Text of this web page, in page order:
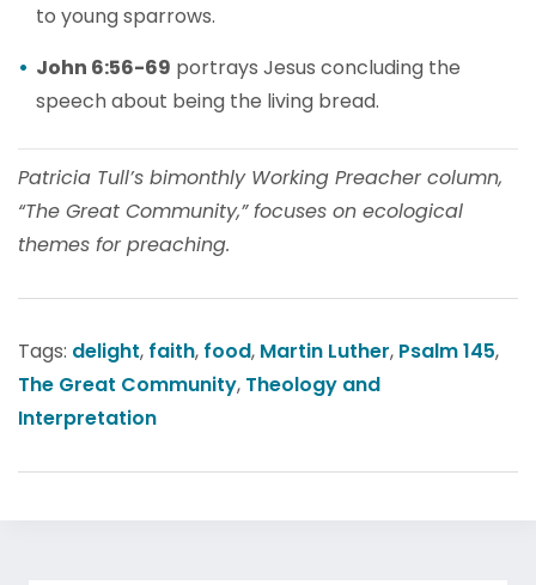
to young sparrows.
John 6:56-69 portrays Jesus concluding the
speech about being the living bread.
Patricia Tull’s bimonthly Working Preacher column,
“The Great Community,” focuses on ecological
themes for preaching.
Tags: delight, faith, food, Martin Luther, Psalm 145,
The Great Community, Theology and
Interpretation